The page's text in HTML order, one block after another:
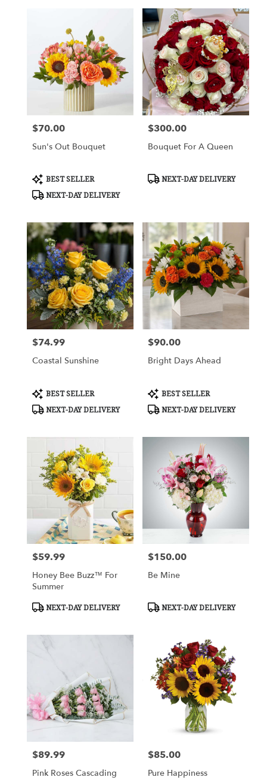
Price:
$70.00
Sun's Out Bouquet
Product
Tags:
BEST SELLER
NEXT-DAY DELIVERY
Price:
$300.00
Bouquet For A Queen
Product
NEXT-DAY DELIVERY
Price:
$74.99
Coastal Sunshine
Product
Tags:
BEST SELLER
NEXT-DAY DELIVERY
Price:
$90.00
Bright Days Ahead
Product
Tags:
BEST SELLER
NEXT-DAY DELIVERY
Price:
$59.99
Honey Bee Buzz™ For
Summer
Product
NEXT-DAY DELIVERY
Price:
$150.00
Be Mine
Product
NEXT-DAY DELIVERY
Price:
$89.99
Pink Roses Cascading
Price:
$85.00
Pure Happiness